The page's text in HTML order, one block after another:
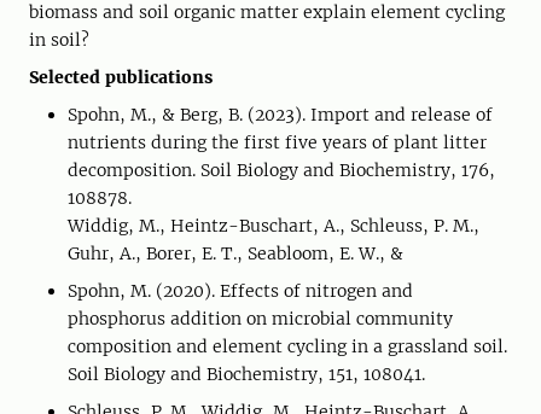
biomass and soil organic matter explain element cycling
in soil?
Selected publications
Spohn, M., & Berg, B. (2023). Import and release of
nutrients during the first five years of plant litter
decomposition. Soil Biology and Biochemistry, 176,
108878.
Widdig, M., Heintz-Buschart, A., Schleuss, P. M.,
Guhr, A., Borer, E. T., Seabloom, E. W., &
Spohn, M. (2020). Effects of nitrogen and
phosphorus addition on microbial community
composition and element cycling in a grassland soil.
Soil Biology and Biochemistry, 151, 108041.